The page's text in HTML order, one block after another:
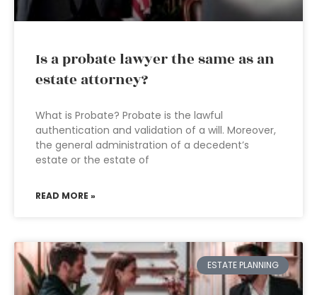
Is a probate lawyer the same as an
estate attorney?
What is Probate? Probate is the lawful
authentication and validation of a will. Moreover,
the general administration of a decedent’s
estate or the estate of
READ MORE »
ESTATE PLANNING